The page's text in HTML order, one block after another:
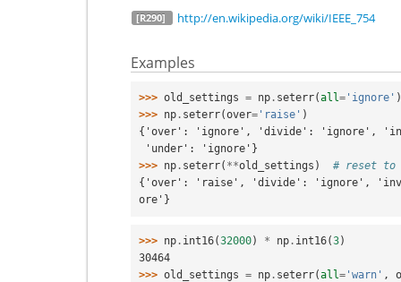
[R290] http://en.wikipedia.org/wiki/IEEE_754
Examples
>>> old_settings = np . seterr(all= 'ignore' )
>>> np . seterr(over= 'raise' )
{'over': 'ignore', 'divide': 'ignore',
'under': 'ignore'}
>>> np . seterr( **old_settings )
# reset to
{'over': 'raise', 'divide': 'ignore',
ore'}
>>> np . int16(32000) * np . int16(3)
30464
>>> old_settings = np . seterr(all= 'warn' ,